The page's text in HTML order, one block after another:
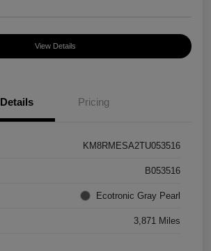
View Details
Details Pricing
KM8RMESA2TU053516
B053516
Ecotronic Gray Pearl
3,871 Miles